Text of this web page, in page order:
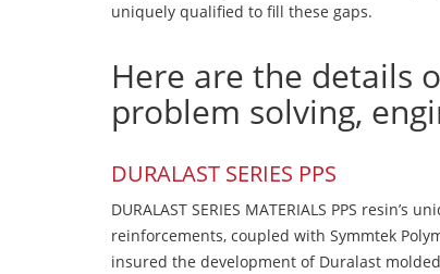
uniquely qualified to fill these gaps.
Here are the details
problem solving,
DURALAST SERIES PPS
DURALAST SERIES MATERIALS PPS
reinforcements, coupled with Symmtek
insured the development of Duralast